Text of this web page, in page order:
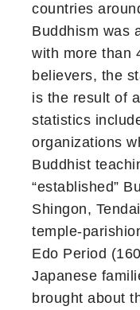
countries
Buddhism was
with more than
believers, the
is the result of
statistics
organizations
Buddhist
“established”
Shingon,
temple-
Edo Period
Japanese
brought about